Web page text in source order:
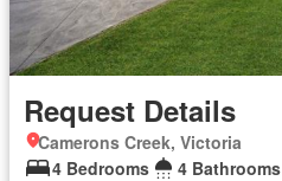
Request Details
Camerons Creek, Victoria
4 Bedrooms
4 Bathrooms